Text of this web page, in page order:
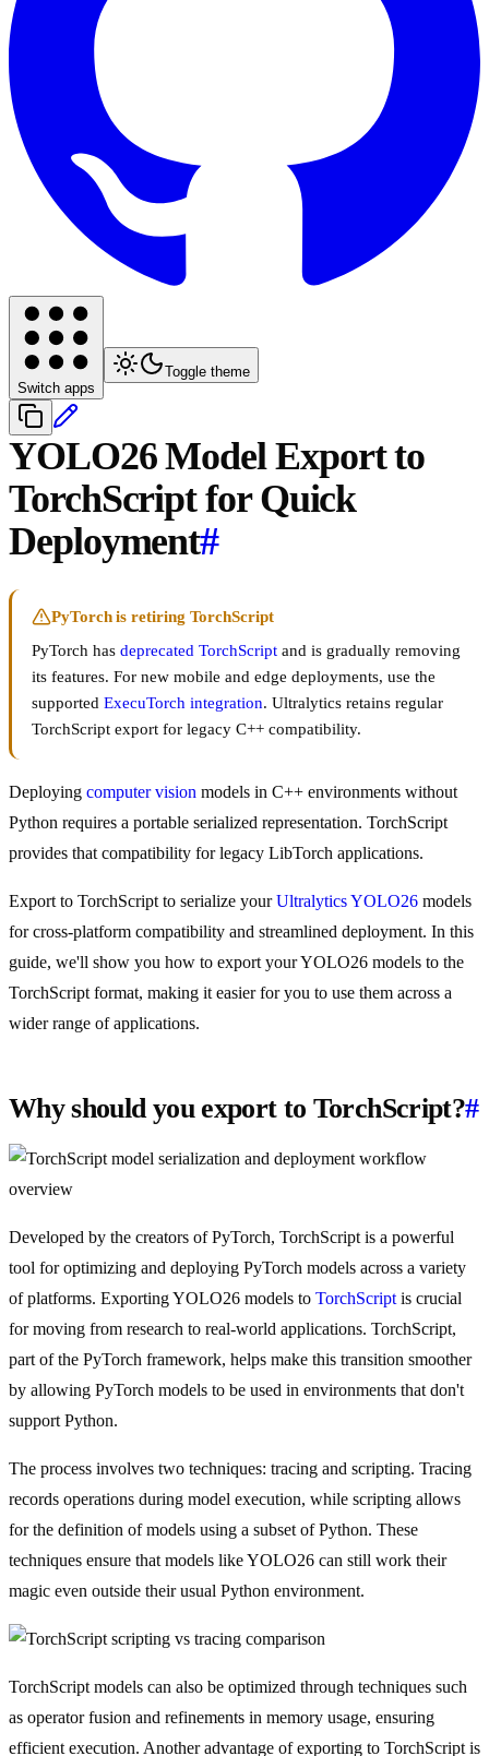
Switch apps
Toggle theme
YOLO26 Model Export to
TorchScript for Quick
Deployment#
PyTorch is retiring TorchScript
PyTorch has deprecated TorchScript and is gradually removing
its features. For new mobile and edge deployments, use the
supported ExecuTorch integration. Ultralytics retains regular
TorchScript export for legacy C++ compatibility.
Deploying computer vision models in C++ environments without
Python requires a portable serialized representation. TorchScript
provides that compatibility for legacy LibTorch applications.
Export to TorchScript to serialize yourUltralytics YOLO26 models
for cross-platform compatibility and streamlined deployment. In this
guide, we'll show you how to export your YOLO26 models to the
TorchScript format, making it easier for you to use them across a
wider range of applications.
Why should you export to TorchScript?#
Developed by the creators of PyTorch, TorchScript is a powerful
tool for optimizing and deploying PyTorch models across a variety
of platforms. Exporting YOLO26 models to TorchScript is crucial
for moving from research to real-world applications. TorchScript,
part of the PyTorch framework, helps make this transition smoother
by allowing PyTorch models to be used in environments that don't
support Python.
The process involves two techniques: tracing and scripting. Tracing
records operations during model execution, while scripting allows
for the definition of models using a subset of Python. These
techniques ensure that models like YOLO26 can still work their
magic even outside their usual Python environment.
TorchScript models can also be optimized through techniques such
as operator fusion and refinements in memory usage, ensuring
efficient execution. Another advantage of exporting to TorchScript is